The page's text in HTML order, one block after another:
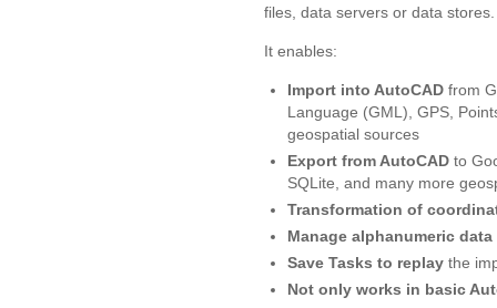
files, data servers or data stores.
It enables:
Import into AutoCAD from
Language (GML), GPS,
geospatial sources
Export from AutoCAD to
SQLite, and many more
Transformation of
Manage alphanumeric data
Save Tasks to replay the
Not only works in basic